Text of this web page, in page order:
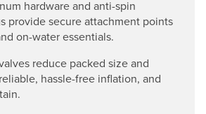
hardware and anti-spin
provide secure attachment points
on-water essentials.
reduce packed size and
hassle-free inflation, and